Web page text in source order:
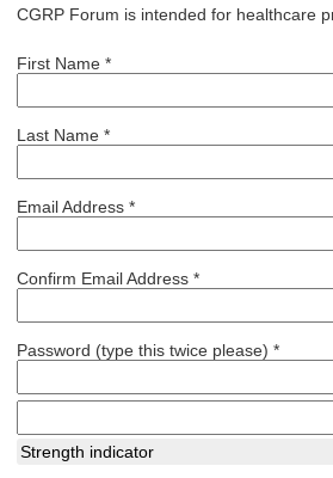
CGRP Forum is intended for healthcare
First Name *
Last Name *
Email Address *
Confirm Email Address *
Password (type this twice please) *
Strength indicator